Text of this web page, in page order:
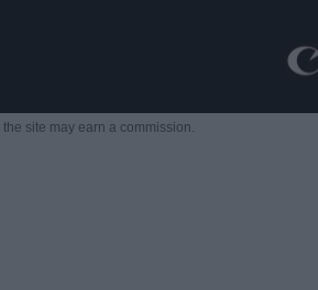
the site may earn a commission.